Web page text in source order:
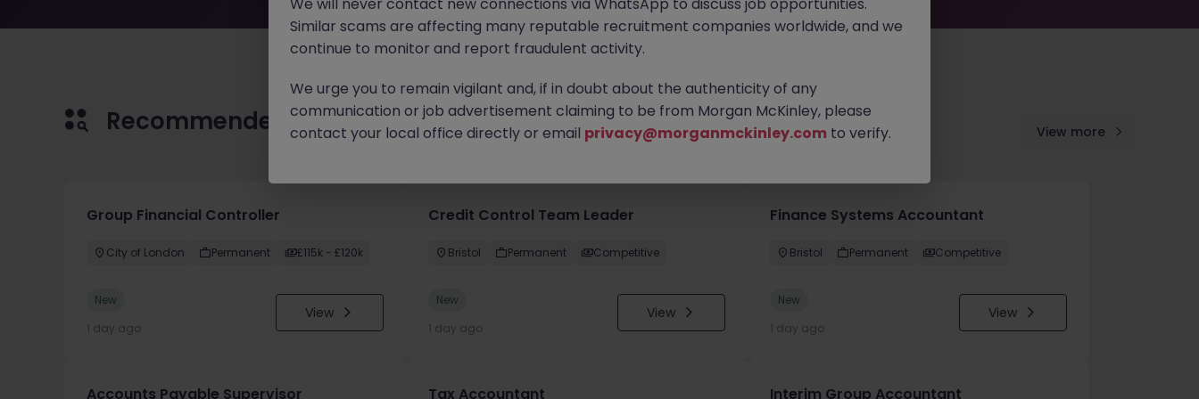
Recommended jobs for you View more
Group Financial Controller
City of London Permanent £115k - £120k
New
1 day ago
View
Credit Control Team Leader
Bristol Permanent Competitive
New
1 day ago
View
Finance Systems Accountant
Bristol Permanent Competitive
New
1 day ago
View
Accounts Payable Supervisor Tax Accountant Interim Group Accountant
Similar scams are affecting many reputable recruitment companies worldwide, and we
continue to monitor and report fraudulent activity.
We urge you to remain vigilant and, if in doubt about the authenticity of any
communication or job advertisement claiming to be from Morgan McKinley, please
contact your local office directly or email privacy@morganmckinley.com to verify.